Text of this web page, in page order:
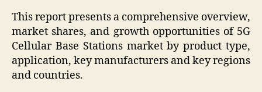
This report presents a comprehensive overview,
market shares, and growth opportunities of 5G
Cellular Base Stations market by product type,
application, key manufacturers and key regions
and countries.